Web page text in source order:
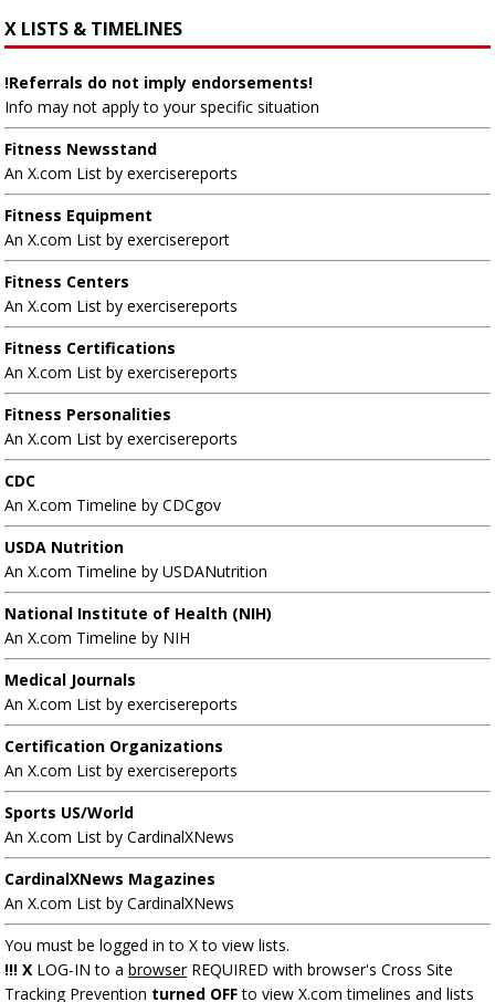
X LISTS & TIMELINES
!Referrals do not imply endorsements!
Info may not apply to your specific situation
Fitness Newsstand
An X.com List by exercisereports
Fitness Equipment
An X.com List by exercisereport
Fitness Centers
An X.com List by exercisereports
Fitness Certifications
An X.com List by exercisereports
Fitness Personalities
An X.com List by exercisereports
CDC
An X.com Timeline by CDCgov
USDA Nutrition
An X.com Timeline by USDANutrition
National Institute of Health (NIH)
An X.com Timeline by NIH
Medical Journals
An X.com List by exercisereports
Certification Organizations
An X.com List by exercisereports
Sports US/World
An X.com List by CardinalXNews
CardinalXNews Magazines
An X.com List by CardinalXNews
You must be logged in to X to view lists.
!!! X LOG-IN to a browserREQUIRED with browser's Cross Site
Tracking Prevention turned OFFto view X.com timelines and lists